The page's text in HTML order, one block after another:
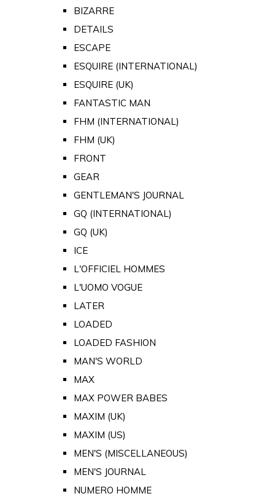
BIZARRE
DETAILS
ESCAPE
ESQUIRE (INTERNATIONAL)
ESQUIRE (UK)
FANTASTIC MAN
FHM (INTERNATIONAL)
FHM (UK)
FRONT
GEAR
GENTLEMAN'S JOURNAL
GQ (INTERNATIONAL)
GQ (UK)
ICE
L'OFFICIEL HOMMES
L'UOMO VOGUE
LATER
LOADED
LOADED FASHION
MAN'S WORLD
MAX
MAX POWER BABES
MAXIM (UK)
MAXIM (US)
MEN'S (MISCELLANEOUS)
MEN'S JOURNAL
NUMERO HOMME